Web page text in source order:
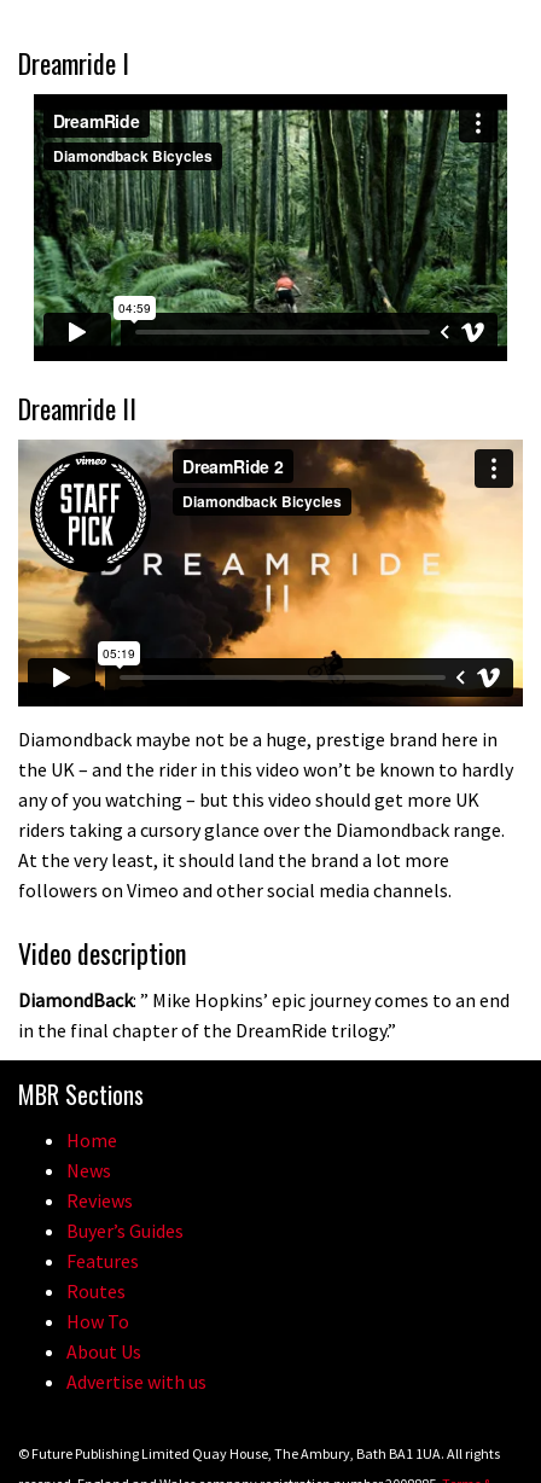
08:46
05:01
Fabio Wibmer rides super technical
Dolomites singletrack
04:47
Geek out watching Nino’s World
Champs bike being built up
Dreamride I
Dreamride II
Diamondback maybe not be a huge, prestige brand here in
the UK – and the rider in this video won’t be known to hardly
any of you watching – but this video should get more UK
riders taking a cursory glance over the Diamondback range.
At the very least, it should land the brand a lot more
followers on Vimeo and other social media channels.
Video description
DiamondBack: ” Mike Hopkins’ epic journey comes to an end
in the final chapter of the DreamRide trilogy.”
MBR Sections
Home
News
Reviews
Buyer’s Guides
Features
Routes
How To
About Us
Advertise with us
© Future Publishing Limited Quay House, The Ambury, Bath BA1 1UA. All rights